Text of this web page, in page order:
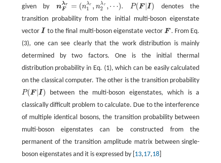
given bynλτ
F = (nλτ
1 , nλτ
2 , ⋯)
nFλτ (n 1λτ,n 2λτ,⋯) . P( F | I )
P(F|I)
denotes the
transition probability from the initial multi-boson eigenstate
vector I
I to the final multi-boson eigenstate vector F
F
. From Eq.
(3), one can see clearly that the work distribution is mainly
determined by two factors. One is the initial thermal
distribution probability in Eq. (1), which can be easily calculated
on the classical computer. The other is the transition probability
P( F | I )
P(F|I)
between the multi-boson eigenstates, which is a
classically difficult problem to calculate. Due to the interference
of multiple identical bosons, the transition probability between
multi-boson eigenstates can be constructed from the
permanent of the transition amplitude matrix between single-
boson eigenstates and it is expressed by [ 13,17,18]